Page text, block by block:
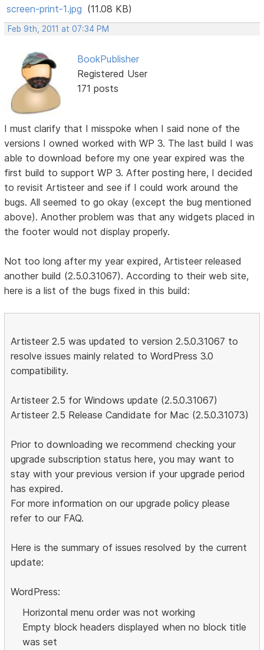
screen-print-1.jpg (11.08 KB)
Feb 9th, 2011 at 07:34 PM
BookPublisher
Registered User
171 posts
I must clarify that I misspoke when I said none of the
versions I owned worked with WP 3. The last build I was
able to download before my one year expired was the
first build to support WP 3. After posting here, I decided
to revisit Artisteer and see if I could work around the
bugs. All seemed to go okay (except the bug mentioned
above). Another problem was that any widgets placed in
the footer would not display properly.
Not too long after my year expired, Artisteer released
another build (2.5.0.31067). According to their web site,
here is a list of the bugs fixed in this build:
Artisteer 2.5 was updated to version 2.5.0.31067 to
resolve issues mainly related to WordPress 3.0
compatibility.
Artisteer 2.5 for Windows update (2.5.0.31067)
Artisteer 2.5 Release Candidate for Mac (2.5.0.31073)
Prior to downloading we recommend checking your
upgrade subscription status here, you may want to
stay with your previous version if your upgrade period
has expired.
For more information on our upgrade policy please
refer to our FAQ.
Here is the summary of issues resolved by the current
update:
WordPress:
Horizontal menu order was not working
Empty block headers displayed when no block title
was set